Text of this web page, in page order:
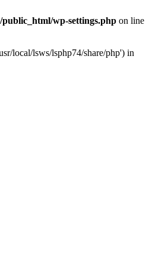
public_html/wp-settings.php on line
local/lsws/lsphp74/share/php') in